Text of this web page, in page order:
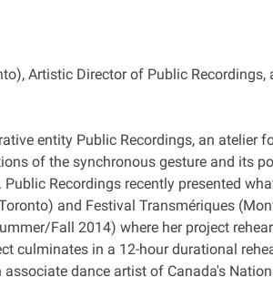
Artistic Director of Public Recordings,
entity Public Recordings, an atelier
of the synchronous gesture and its
Recordings recently presented
and Festival Transmériques
Fall 2014) where her project
culminates in a 12-hour durational
dance artist of Canada's